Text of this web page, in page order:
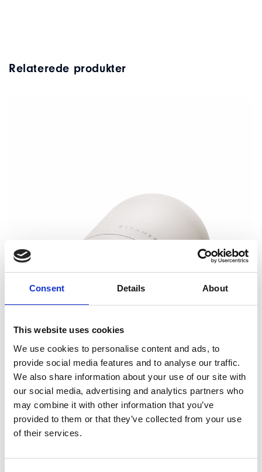
Consent Details About
This website uses cookies
We use cookies to personalise content and ads, to
provide social media features and to analyse our traffic.
We also share information about your use of our site with
our social media, advertising and analytics partners who
may combine it with other information that you’ve
provided to them or that they’ve collected from your use
of their services.
Relaterede produkter